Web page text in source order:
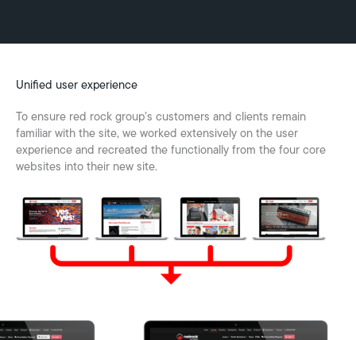
Unified user experience
To ensure red rock group’s customers and clients remain
familiar with the site, we worked extensively on the user
experience and recreated the functionally from the four core
websites into their new site.